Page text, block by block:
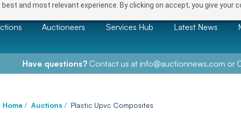
and most relevant experience. By clicking on accept, you give your
Auctioneers Services Hub Latest News
Have questions?Contact us at info@auctionnews.com or
Home / Auctions / Plastic Upvc Composites